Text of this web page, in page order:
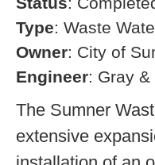
Type: Waste
Owner: City of
Engineer: Gray
The Sumner
extensive